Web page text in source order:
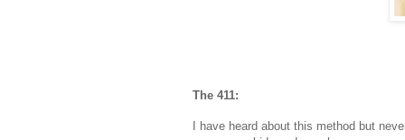
The 411:
I have heard about this method but